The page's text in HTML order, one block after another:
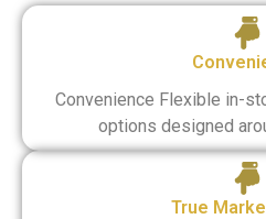
Convenience Flexible in-
options designed
True